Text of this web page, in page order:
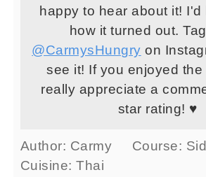
happy to hear about it! I'd
how it turned out.
@CarmysHungry on
see it! If you enjoyed the
really appreciate a
star rating! ♥
Author: Carmy Course:
Cuisine:Thai